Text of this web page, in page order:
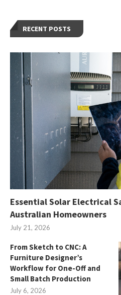
RECENT POSTS
Essential Solar Electrical
Australian Homeowners
July 21, 2026
From Sketch to CNC: A
Furniture Designer’s
Workflow for One-Off and
Small Batch Production
July 6, 2026